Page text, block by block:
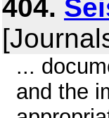
404.
...
and the